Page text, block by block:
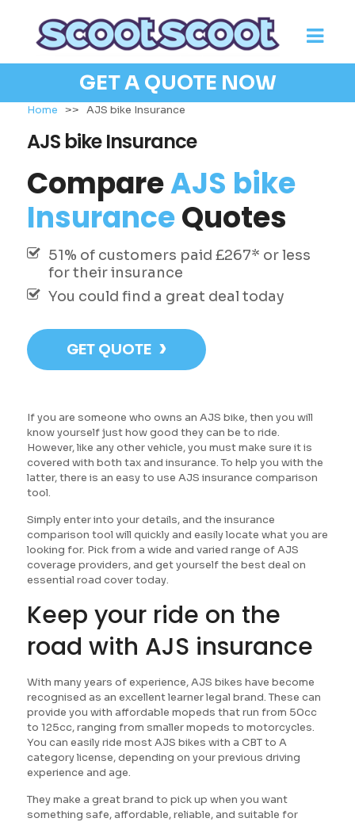
GET A QUOTE NOW
Home >> AJS bike Insurance
AJS bike Insurance
CompareAJS bike
InsuranceQuotes
51% of customers paid £267* or less
for their insurance
You could find a great deal today
GET QUOTE ›
If you are someone who owns an AJS bike, then you will
know yourself just how good they can be to ride.
However, like any other vehicle, you must make sure it is
covered with both tax and insurance. To help you with the
latter, there is an easy to use AJS insurance comparison
tool.
Simply enter into your details, and the insurance
comparison tool will quickly and easily locate what you are
looking for. Pick from a wide and varied range of AJS
coverage providers, and get yourself the best deal on
essential road cover today.
Keep your ride on the
road with AJS insurance
With many years of experience, AJS bikes have become
recognised as an excellent learner legal brand. These can
provide you with affordable mopeds that run from 50cc
to 125cc, ranging from smaller mopeds to motorcycles.
You can easily ride most AJS bikes with a CBT to A
category license, depending on your previous driving
experience and age.
They make a great brand to pick up when you want
something safe, affordable, reliable, and suitable for